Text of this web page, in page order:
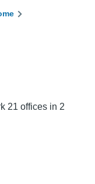
21 offices in 2